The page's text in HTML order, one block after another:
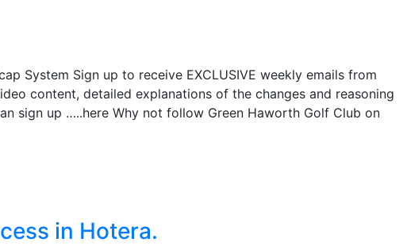
System Sign up to receive EXCLUSIVE weekly emails from
content, detailed explanations of the changes and reasoning
sign up …..here Why not follow Green Haworth Golf Club on
in Hotera.